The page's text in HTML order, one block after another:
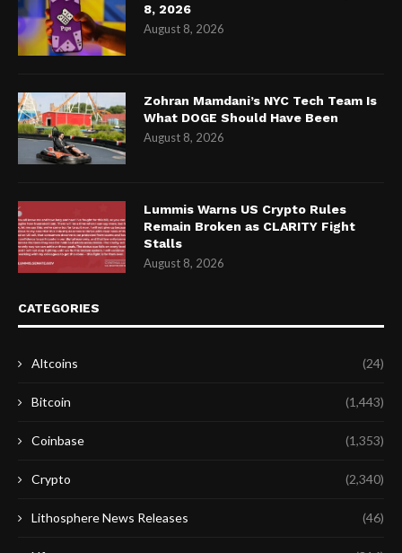
8, 2026
August 8, 2026
Zohran Mamdani’s NYC Tech Team Is
What DOGE Should Have Been
August 8, 2026
Lummis Warns US Crypto Rules
Remain Broken as CLARITY Fight
Stalls
August 8, 2026
CATEGORIES
Altcoins (24)
Bitcoin (1,443)
Coinbase (1,353)
Crypto (2,340)
Lithosphere News Releases (46)